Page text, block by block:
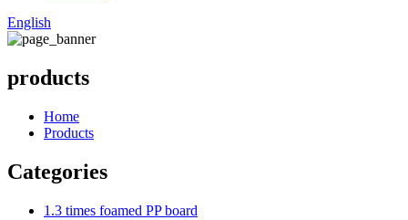
English
products
Home
Products
Categories
1.3 times foamed PP board